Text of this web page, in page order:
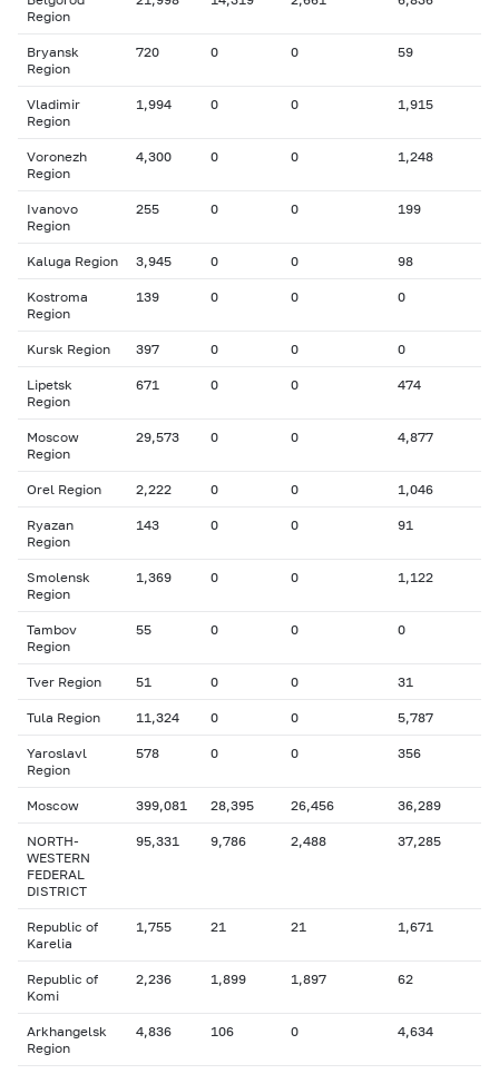
Region
Bryansk
Region
720 0 0 59
Vladimir
Region
1,994 0 0 1,915
Voronezh
Region
4,300 0 0 1,248
Ivanovo
Region
255 0 0 199
Kaluga Region 3,945 0 0 98
Kostroma
Region
139 0 0 0
Kursk Region 397 0 0 0
Lipetsk
Region
671 0 0 474
Moscow
Region
29,573 0 0 4,877
Orel Region 2,222 0 0 1,046
Ryazan
Region
143 0 0 91
Smolensk
Region
1,369 0 0 1,122
Tambov
Region
55 0 0 0
Tver Region 51 0 0 31
Tula Region 11,324 0 0 5,787
Yaroslavl
Region
578 0 0 356
Moscow 399,081 28,395 26,456 36,289
NORTH-
WESTERN
FEDERAL
DISTRICT
95,331 9,786 2,488 37,285
Republic of
Karelia
1,755 21 21 1,671
Republic of
Komi
2,236 1,899 1,897 62
Arkhangelsk
Region
4,836 106 0 4,634